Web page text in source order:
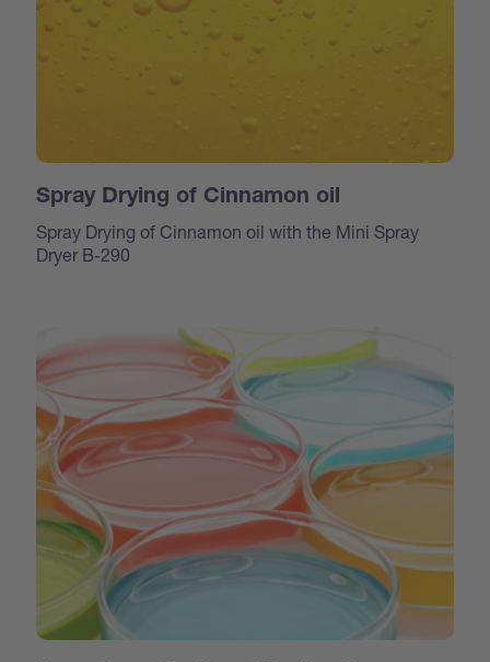
Spray Drying of Cinnamon oil
Spray Drying of Cinnamon oil with the Mini Spray
Dryer B-290